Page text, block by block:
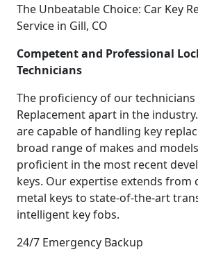
The Unbeatable Choice: Car Key
Service in Gill, CO
Competent and Professional
Technicians
The proficiency of our technicians
Replacement apart in the
are capable of handling key
broad range of makes and
proficient in the most recent
keys. Our expertise extends from
metal keys to state-of-the-art
intelligent key fobs.
24/7 Emergency Backup